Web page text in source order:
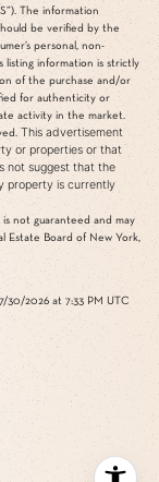
The information
be verified by the
personal, non-
listing information is strictly
of the purchase and/or
for authenticity or
activity in the market.
This advertisement
or properties or that
not suggest that the
property is currently
not guaranteed and may
Estate Board of New York,
30/2026 at 7:33 PM UTC